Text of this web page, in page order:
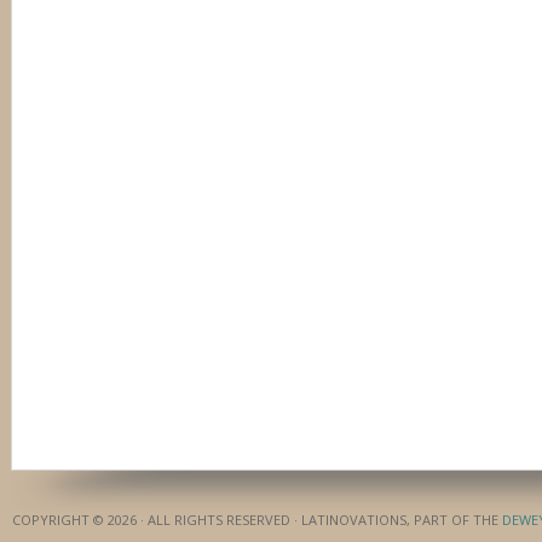
COPYRIGHT © 2026 · ALL RIGHTS RESERVED · LATINOVATIONS, PART OF THE